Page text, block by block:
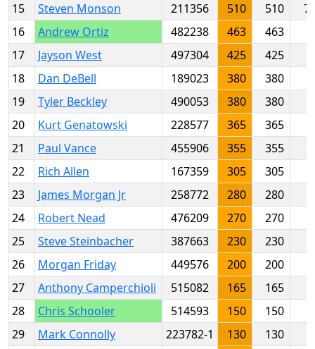
15
Steven Monson 211356 510 510
16
Andrew Ortiz 482238 463
463
17
Jayson West 497304 425
425
18
Dan DeBell 189023 380
380
19
Tyler Beckley 490053 380
380
20
Kurt Genatowski 228577 365
365
21
Paul Vance 455906 355
355
22
Rich Allen 167359 305
305
23
James Morgan Jr 258772 280
280
24
Robert Nead 476209 270
270
25
Steve Steinbacher 387663 230
230
26
Morgan Friday 449576 200
200
27
Anthony Camperchioli 515082 165
165
28
Chris Schooler 514593 150
150
29
Mark Connolly 223782-1 130
130